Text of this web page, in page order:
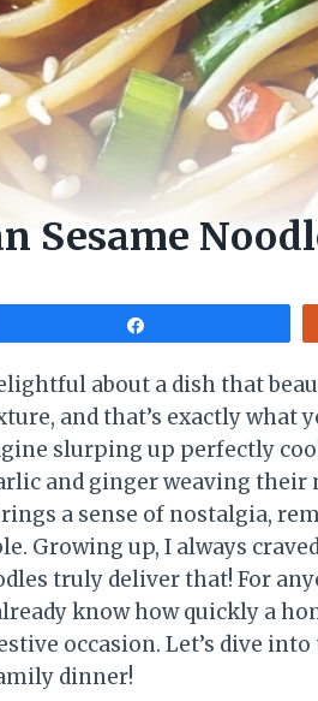
Sesame
about a dish that
and that’s exactly what
slurping up perfectly
and ginger weaving their
a sense of nostalgia,
Growing up, I always
truly deliver that! For
know how quickly a
occasion. Let’s dive
dinner!